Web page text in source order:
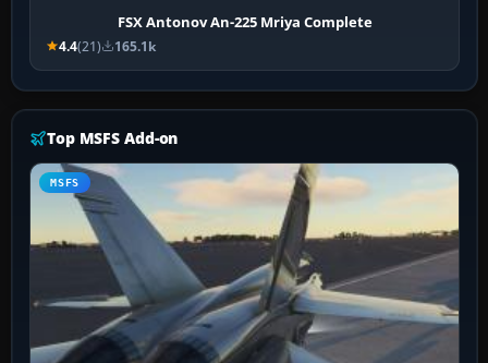
FSX Antonov An-225 Mriya Complete
4.4(21) 165.1k
Top MSFS Add-on
MSFS